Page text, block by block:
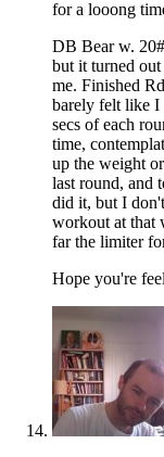
for a looong
DB Bear w.
but it turned
me. Finished
barely felt like I
secs of each
time,
up the weight
last round, and
did it, but I
workout at that
far the limiter
Hope you're